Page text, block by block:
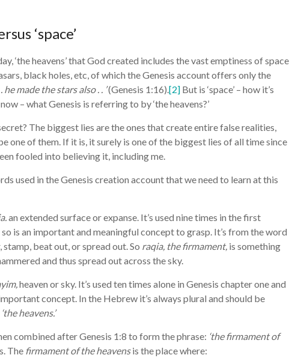
‘space’
‘the heavens’ that God created includes the vast emptiness of space
black holes, etc, of which the Genesis account offers only the
. . he made the stars also . . ’(Genesis 1:16). [2] But is ‘space’ – how it’s
– what Genesis is referring to by ‘the heavens?’
The biggest lies are the ones that create entire false realities,
be one of them. If it is, it surely is one of the biggest lies of all time since
fooled into believing it, including me.
used in the Genesis creation account that we need to learn at this
an extended surface or expanse. It’s used nine times in the first
is an important and meaningful concept to grasp. It’s from the word
beat out, or spread out. So raqia, the firmament, is something
and thus spread out across the sky.
heaven or sky. It’s used ten times alone in Genesis chapter one and
concept. In the Hebrew it’s always plural and should be
‘the heavens.’
combined after Genesis 1:8 to form the phrase: ‘the firmament of
The firmament of the heavensis the place where: